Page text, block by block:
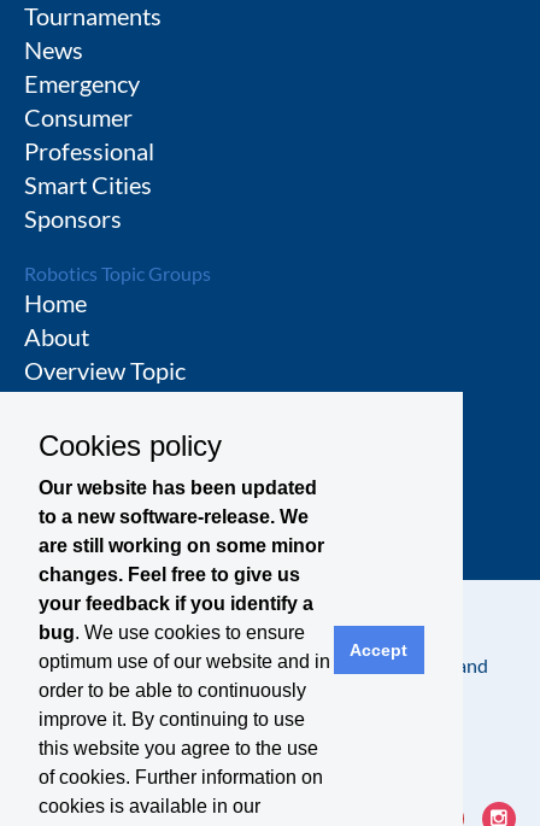
Cookies policy
Our website has been updated
to a new software-release. We
are still working on some minor
changes. Feel free to give us
your feedback if you identify a
bug. We use cookies to ensure
optimum use of our website and in
order to be able to continuously
improve it. By continuing to use
this website you agree to the use
of cookies. Further information on
cookies is available in our
Accept
Tournaments
News
Emergency
Consumer
Professional
Smart Cities
Sponsors
Robotics Topic Groups
Home
About
Overview Topic
Events
Join a Topic Group
Contact Legal Notice Privacy Policy
Terms and
Conditions